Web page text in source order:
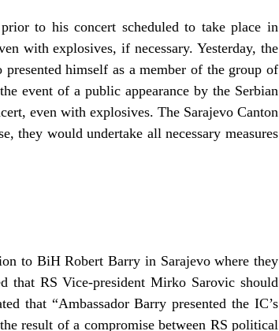
to his concert scheduled to take place in
with explosives, if necessary. Yesterday, the
himself as a member of the group of
event of a public appearance by the Serbian
even with explosives. The Sarajevo Canton
they would undertake all necessary measures
to BiH Robert Barry in Sarajevo where they
that RS Vice-president Mirko Sarovic should
that “Ambassador Barry presented the IC’s
result of a compromise between RS political